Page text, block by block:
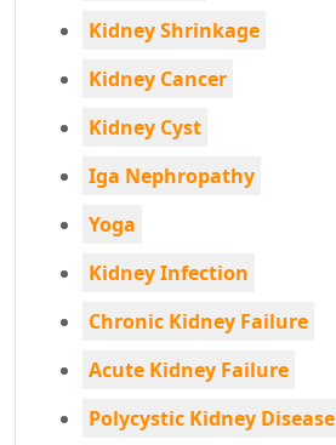
Kidney Shrinkage
Kidney Cancer
Kidney Cyst
Iga Nephropathy
Yoga
Kidney Infection
Chronic Kidney Failure
Acute Kidney Failure
Polycystic Kidney Disease